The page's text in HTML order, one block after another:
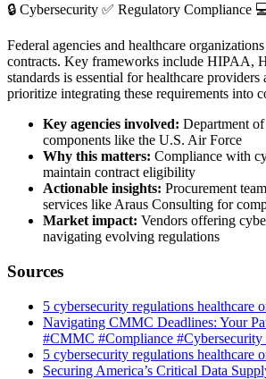
🔒 Cybersecurity ✅ Regulatory Compliance
Federal agencies and healthcare
contracts. Key frameworks include HIPAA,
standards is essential for healthcare
prioritize integrating these requirements into
Key agencies involved: Department
components like the U.S. Air Force
Why this matters: Compliance with
maintain contract eligibility
Actionable insights: Procurement
services like Araus Consulting for
Market impact: Vendors offering
navigating evolving regulations
Sources
5 cybersecurity regulations
Navigating CMMC Deadlines: Your
#CMMC #Compliance #Cybersecurity
5 cybersecurity regulations
Securing America’s Critical Data